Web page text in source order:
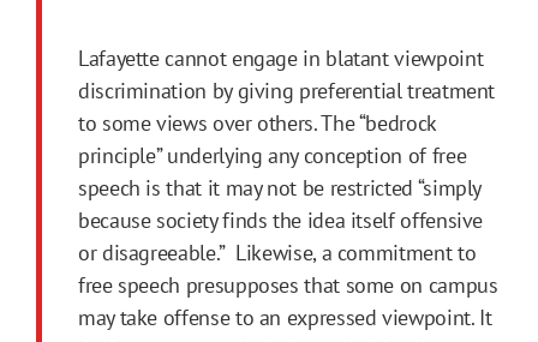
Lafayette cannot engage in blatant viewpoint
discrimination by giving preferential treatment
to some views over others. The “bedrock
principle” underlying any conception of free
speech is that it may not be restricted “simply
because society finds the idea itself offensive
or disagreeable.” Likewise, a commitment to
free speech presupposes that some on campus
may take offense to an expressed viewpoint. It